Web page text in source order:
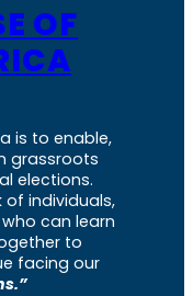
OF
is to enable,
grassroots
elections.
of individuals,
can learn
to
facing our